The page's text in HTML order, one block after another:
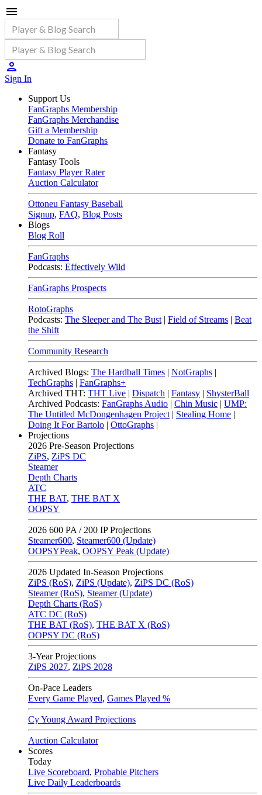
Sign In
Support Us
FanGraphs Membership
FanGraphs Merchandise
Gift a Membership
Donate to FanGraphs
Fantasy
Fantasy Tools
Fantasy Player Rater
Auction Calculator
Ottoneu Fantasy Baseball
Signup, FAQ, Blog Posts
Blogs
Blog Roll
FanGraphs
Podcasts: Effectively Wild
FanGraphs Prospects
RotoGraphs
Podcasts: The Sleeper and The Bust | Field of Streams | Beat
the Shift
Community Research
Archived Blogs: The Hardball Times | NotGraphs |
TechGraphs | FanGraphs+
Archived THT: THT Live | Dispatch | Fantasy | ShysterBall
Archived Podcasts: FanGraphs Audio | Chin Music | UMP:
The Untitled McDongenhagen Project | Stealing Home |
Doing It For Bartolo | OttoGraphs |
Projections
2026 Pre-Season Projections
ZiPS, ZiPS DC
Steamer
Depth Charts
ATC
THE BAT, THE BAT X
OOPSY
2026 600 PA / 200 IP Projections
Steamer600, Steamer600 (Update)
OOPSYPeak, OOPSY Peak (Update)
2026 Updated In-Season Projections
ZiPS (RoS), ZiPS (Update), ZiPS DC (RoS)
Steamer (RoS), Steamer (Update)
Depth Charts (RoS)
ATC DC (RoS)
THE BAT (RoS), THE BAT X (RoS)
OOPSY DC (RoS)
3-Year Projections
ZiPS 2027, ZiPS 2028
On-Pace Leaders
Every Game Played, Games Played %
Cy Young Award Projections
Auction Calculator
Scores
Today
Live Scoreboard, Probable Pitchers
Live Daily Leaderboards